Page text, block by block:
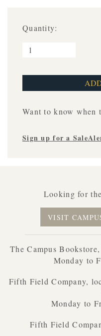
Quantity:
Want to know when
Sign up for a
Looking for
VISIT
The Campus
Monday to
Fifth Field Company,
Monday to
Fifth Field